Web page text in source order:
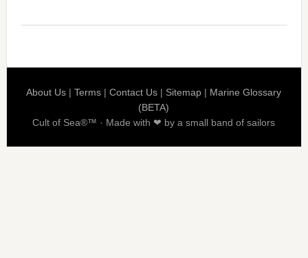
About Us |Terms |Contact Us | Sitemap | Marine Glossary
(BETA)
Cult of Sea®™ · Made with ❤ by a small band of sailors